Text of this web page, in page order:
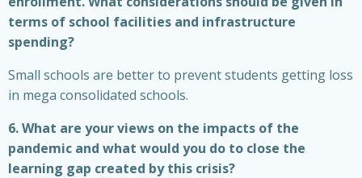
terms of school facilities and infrastructure
spending?
Small schools are better to prevent students getting loss
in mega consolidated schools.
6. What are your views on the impacts of the
pandemic and what would you do to close the
learning gap created by this crisis?